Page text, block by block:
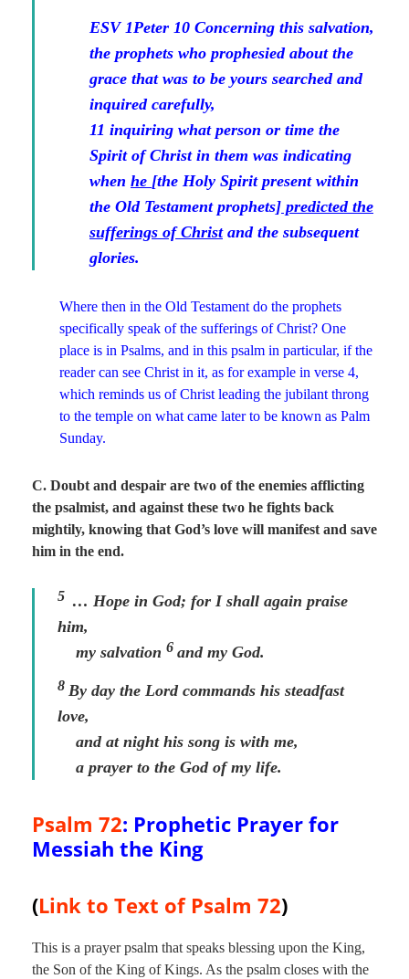
ESV1Peter 10 Concerning this salvation,
the prophets who prophesied about the
grace that was to be yours searched and
inquired carefully,
11 inquiring what person or time the
Spirit of Christ in them was indicating
when he [the Holy Spirit present within
the Old Testament prophets] predicted the
sufferings of Christand the subsequent
glories.
Where then in the Old Testament do the prophets
specifically speak of the sufferings of Christ? One
place is in Psalms, and in this psalm in particular, if the
reader can see Christ in it, as for example in verse 4,
which reminds us of Christ leading the jubilant throng
to the temple on what came later to be known as Palm
Sunday.
C. Doubt and despair are two of the enemies afflicting
the psalmist, and against these two he fights back
mightily, knowing that God’s love will manifest and save
him in the end.
5 … Hope in God; for I shall again praise
him,
my salvation 6 and my God.
8 By day the Lordcommands his steadfast
love,
and at night his song is with me,
a prayer to the God of my life.
Psalm 72: Prophetic Prayer for
Messiah the King
(Link to Text of Psalm 72)
This is a prayer psalm that speaks blessing upon the King,
the Son of the King of Kings. As the psalm closes with the